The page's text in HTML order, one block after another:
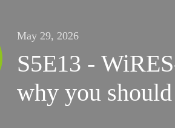
May 29, 2026
S5E13 -
why you